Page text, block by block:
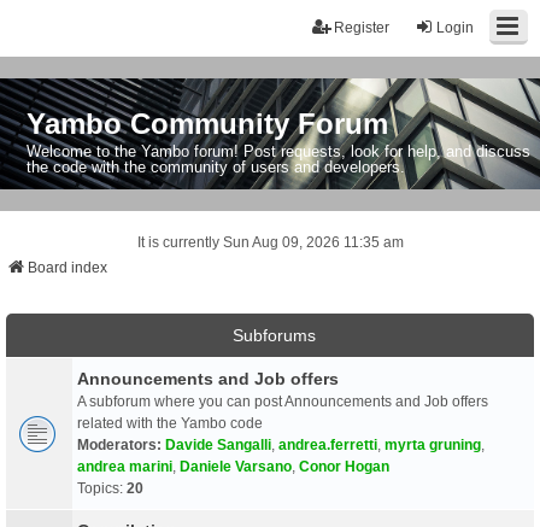
Login
Register
Yambo Community Forum
Welcome to the Yambo forum! Post requests, look for help, and discuss
the code with the community of users and developers.
It is currently Sun Aug 09, 2026 11:35 am
Board index
Subforums
Announcements and Job offers
A subforum where you can post Announcements and Job offers
related with the Yambo code
Moderators: Davide Sangalli andrea.ferretti myrta gruning
andrea marini Daniele Varsano Conor Hogan
Topics: 20